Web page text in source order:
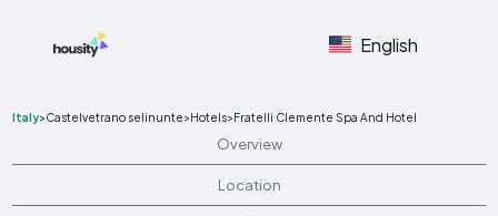
English
Italy>Castelvetrano selinunte>Hotels>Fratelli Clemente Spa And Hotel
Overview
Location